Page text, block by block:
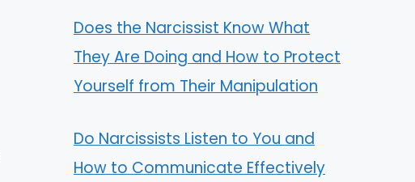
Does the Narcissist Know What
They Are Doing and How to Protect
Yourself from Their Manipulation
Do Narcissists Listen to You and
How to Communicate Effectively